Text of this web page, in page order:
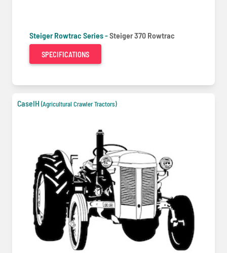
Steiger Rowtrac Series -Steiger 370 Rowtrac
SPECIFICATIONS
CaseIH (Agricultural Crawler Tractors)